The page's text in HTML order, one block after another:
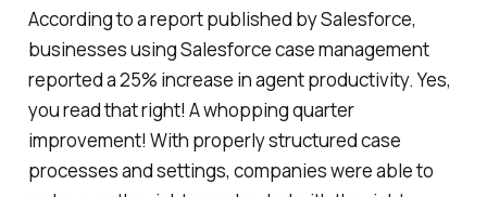
According to a report published by Salesforce,
businesses using Salesforce case management
reported a 25% increase in agent productivity. Yes,
you read that right! A whopping quarter
improvement! With properly structured case
processes and settings, companies were able to